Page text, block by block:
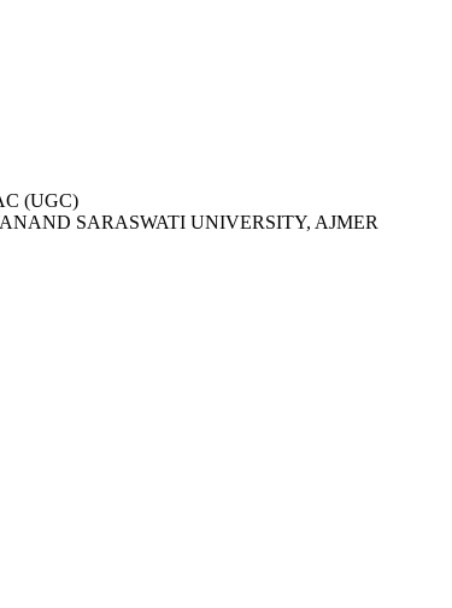
(UGC)
SARASWATI UNIVERSITY, AJMER